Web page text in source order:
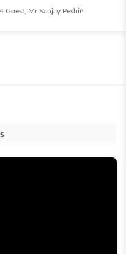
Guest, Mr Sanjay Peshin